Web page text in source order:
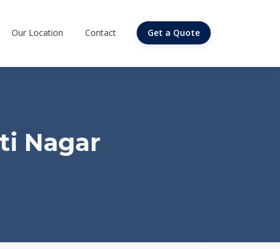
Our Location Contact Get a Quote
Nagar